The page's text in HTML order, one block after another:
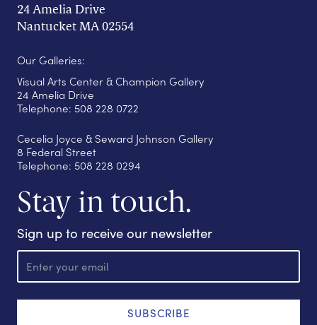
24 Amelia Drive
Nantucket MA 02554
Our Galleries:
Visual Arts Center & Champion Gallery
24 Amelia Drive
Telephone: 508 228 0722
Cecelia Joyce & Seward Johnson Gallery
8 Federal Street
Telephone: 508 228 0294
Stay in touch.
Sign up to receive our newsletter
E
a
l
SUBSCRIBE